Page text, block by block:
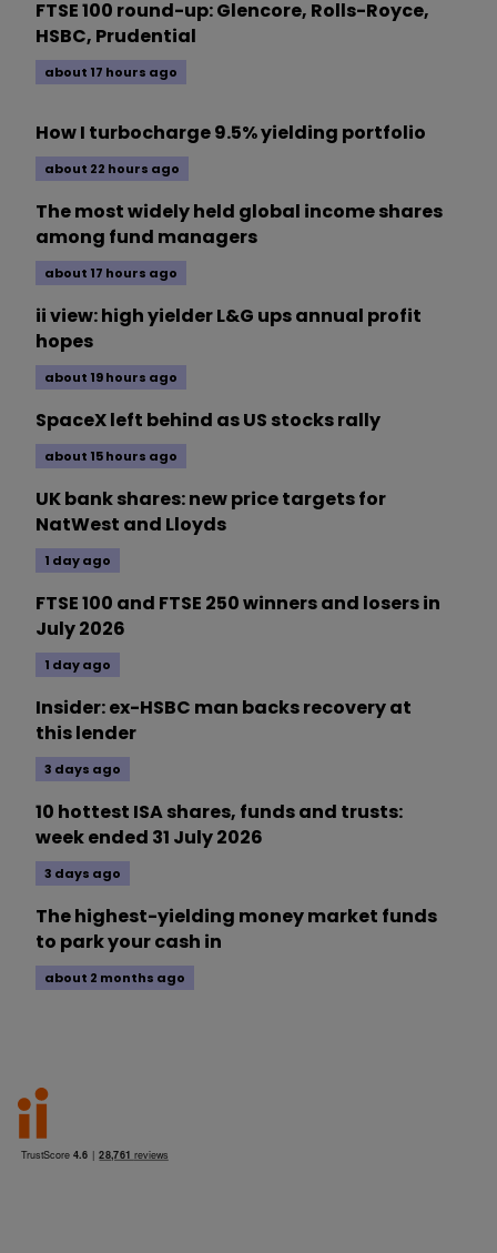
FTSE 100 round-up: Glencore, Rolls-Royce,
HSBC, Prudential
about 17 hours ago
How I turbocharge 9.5% yielding portfolio
about 22 hours ago
The most widely held global income shares
among fund managers
about 17 hours ago
ii view: high yielder L&G ups annual profit
hopes
about 19 hours ago
SpaceX left behind as US stocks rally
about 15 hours ago
UK bank shares: new price targets for
NatWest and Lloyds
1 day ago
FTSE 100 and FTSE 250 winners and losers in
July 2026
1 day ago
Insider: ex-HSBC man backs recovery at
this lender
3 days ago
10 hottest ISA shares, funds and trusts:
week ended 31 July 2026
3 days ago
The highest-yielding money market funds
to park your cash in
about 2 months ago